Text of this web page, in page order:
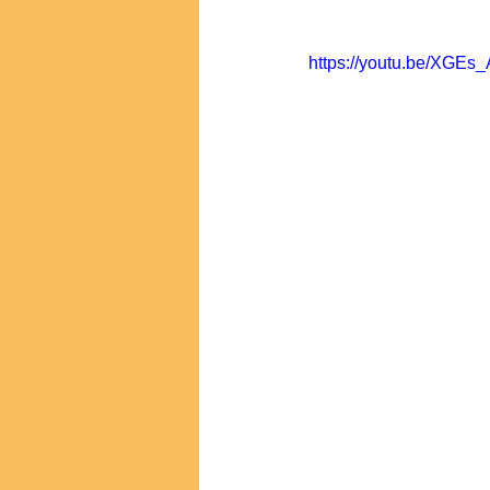
https://youtu.be/